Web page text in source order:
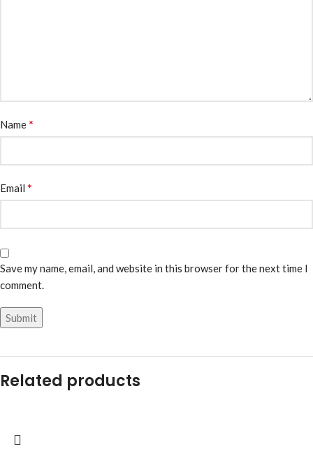
Name*
Email *
Save my name, email, and website in this browser for the next time I
comment.
Related products